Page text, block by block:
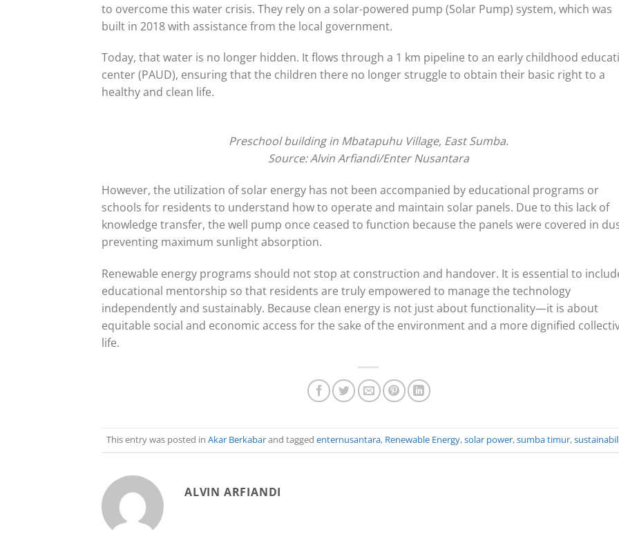
to overcome this water crisis. They rely on a solar-powered pump (Solar Pump) system, which was
built in 2018 with assistance from the local government.
Today, that water is no longer hidden. It flows through a 1 km pipeline to an early childhood
center (PAUD), ensuring that the children there no longer struggle to obtain their basic right to a
healthy and clean life.
Preschool building in Mbatapuhu Village, East Sumba.
Source: Alvin Arfiandi/Enter Nusantara
However, the utilization of solar energy has not been accompanied by educational programs or
schools for residents to understand how to operate and maintain solar panels. Due to this lack of
knowledge transfer, the well pump once ceased to function because the panels were covered in
preventing maximum sunlight absorption.
Renewable energy programs should not stop at construction and handover. It is essential to
educational mentorship so that residents are truly empowered to manage the technology
independently and sustainably. Because clean energy is not just about functionality—it is about
equitable social and economic access for the sake of the environment and a more dignified
life.
This entry was posted in Akar Berkabarand tagged enternusantara, Renewable Energy,solar power,sumba timur,
ALVIN ARFIANDI